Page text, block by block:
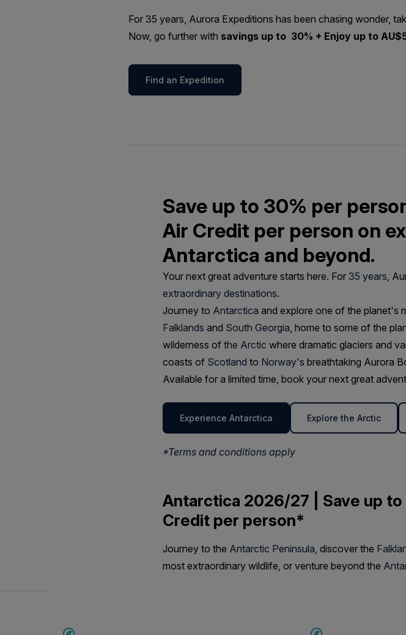
For 35 years, Aurora Expeditions has been chasing wonder,
Now, go further with savings up to 30% + Enjoy up to
Find an Expedition
Save up to 30% per
Air Credit per person on
Antarctica and beyond.
Your next great adventure starts here. For 35 years,
extraordinary destinations.
Journey to Antarctica and explore one of the planet's
Falklands and South Georgia, home to some of the
wilderness of the Arctic where dramatic glaciers and
coasts of Scotland to Norway's breathtaking Aurora
Available for a limited time, book your next great
Experience Antarctica Explore the Arctic
*Terms and conditions apply
Antarctica 2026/27 | Save up
Credit per person*
Journey to the Antarctic Peninsula, discover the
most extraordinary wildlife, or venture beyond the